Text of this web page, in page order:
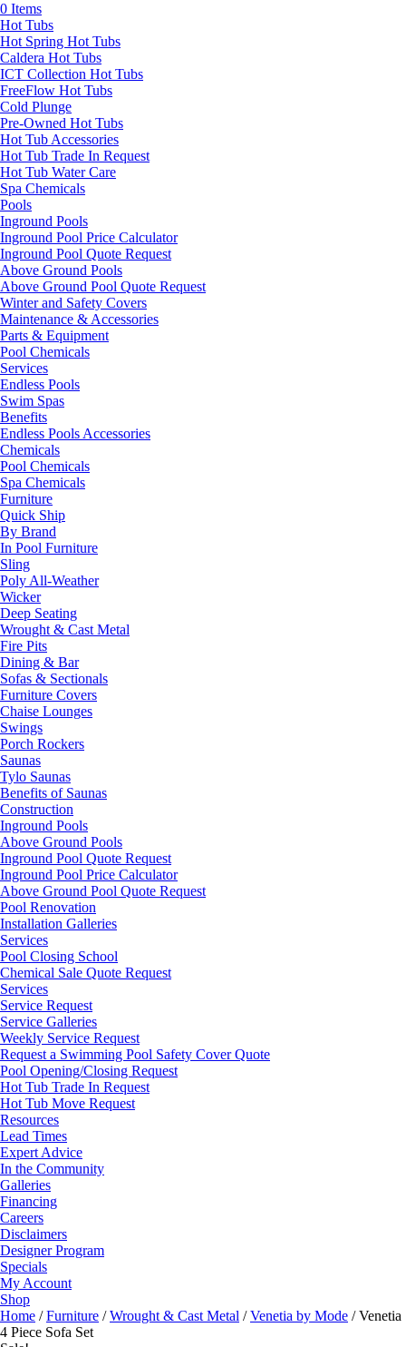
0 Items
Hot Tubs
Hot Spring Hot Tubs
Caldera Hot Tubs
ICT Collection Hot Tubs
FreeFlow Hot Tubs
Cold Plunge
Pre-Owned Hot Tubs
Hot Tub Accessories
Hot Tub Trade In Request
Hot Tub Water Care
Spa Chemicals
Pools
Inground Pools
Inground Pool Price Calculator
Inground Pool Quote Request
Above Ground Pools
Above Ground Pool Quote Request
Winter and Safety Covers
Maintenance & Accessories
Parts & Equipment
Pool Chemicals
Services
Endless Pools
Swim Spas
Benefits
Endless Pools Accessories
Chemicals
Pool Chemicals
Spa Chemicals
Furniture
Quick Ship
By Brand
In Pool Furniture
Sling
Poly All-Weather
Wicker
Deep Seating
Wrought & Cast Metal
Fire Pits
Dining & Bar
Sofas & Sectionals
Furniture Covers
Chaise Lounges
Swings
Porch Rockers
Saunas
Tylo Saunas
Benefits of Saunas
Construction
Inground Pools
Above Ground Pools
Inground Pool Quote Request
Inground Pool Price Calculator
Above Ground Pool Quote Request
Pool Renovation
Installation Galleries
Services
Pool Closing School
Chemical Sale Quote Request
Services
Service Request
Service Galleries
Weekly Service Request
Request a Swimming Pool Safety Cover Quote
Pool Opening/Closing Request
Hot Tub Trade In Request
Hot Tub Move Request
Resources
Lead Times
Expert Advice
In the Community
Galleries
Financing
Careers
Disclaimers
Designer Program
Specials
My Account
Shop
Home /Furniture /Wrought & Cast Metal /Venetia by Mode / Venetia
4 Piece Sofa Set